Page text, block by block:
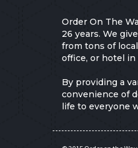
Order On The
26 years. We
from tons of
office, or hotel in
By providing a
convenience of
life to everyone